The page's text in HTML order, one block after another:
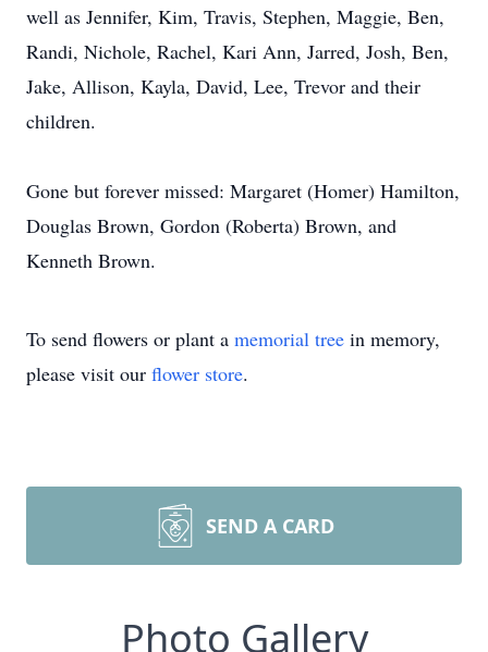
well as Jennifer, Kim, Travis, Stephen, Maggie, Ben,
Randi, Nichole, Rachel, Kari Ann, Jarred, Josh, Ben,
Jake, Allison, Kayla, David, Lee, Trevor and their
children.
Gone but forever missed: Margaret (Homer) Hamilton,
Douglas Brown, Gordon (Roberta) Brown, and
Kenneth Brown.
To send flowers or plant a memorial tree in memory,
please visit our flower store.
SEND A CARD
Photo Gallery